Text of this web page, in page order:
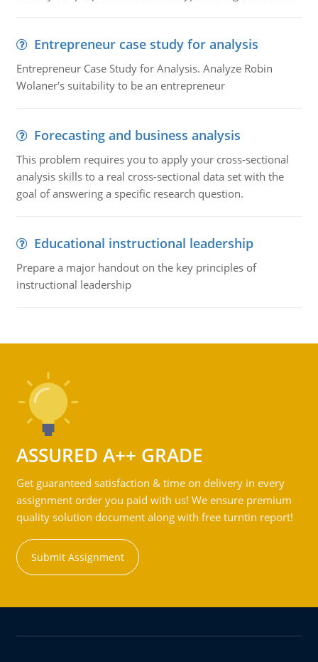
Entrepreneur case study for analysis
Entrepreneur Case Study for Analysis. Analyze Robin
Wolaner's suitability to be an entrepreneur
Forecasting and business analysis
This problem requires you to apply your cross-sectional
analysis skills to a real cross-sectional data set with the
goal of answering a specific research question.
Educational instructional leadership
Prepare a major handout on the key principles of
instructional leadership
ASSURED A++ GRADE
Get guaranteed satisfaction & time on delivery in every
assignment order you paid with us! We ensure premium
quality solution document along with free turntin report!
Submit Assignment